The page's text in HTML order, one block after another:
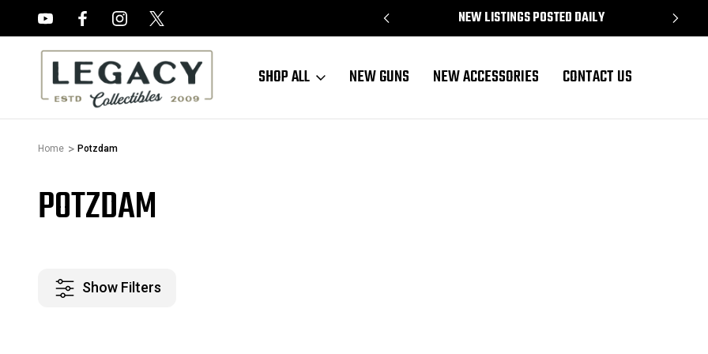
NEW LISTINGS POSTED DAILY
SHOP ALL NEW GUNS NEW ACCESSORIES CONTACT US
Home Potzdam
POTZDAM
Show Filters